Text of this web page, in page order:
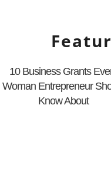
10 Business Grants
Woman Entrepreneur
Know About